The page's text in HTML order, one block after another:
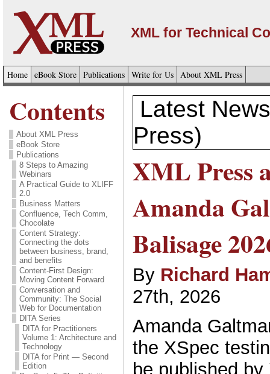
XML for Technical
Home eBook Store Publications Write for Us About XML Press
Contents
About XML Press
eBook Store
Publications
8 Steps to Amazing
Webinars
A Practical Guide to XLIFF
2.0
Business Matters
Confluence, Tech Comm,
Chocolate
Content Strategy:
Connecting the dots
between business, brand,
and benefits
Content-First Design:
Moving Content Forward
Conversation and
Community: The Social
Web for Documentation
DITA Series
DITA for Practitioners
Volume 1: Architecture and
Technology
DITA for Print — Second
Edition
Latest
Press)
XML Press
Amanda
Balisage
By Richard
27th, 2026
Amanda
the XSpec
be published